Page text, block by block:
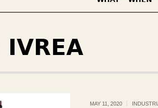
IVREA
MAY 11, 2020